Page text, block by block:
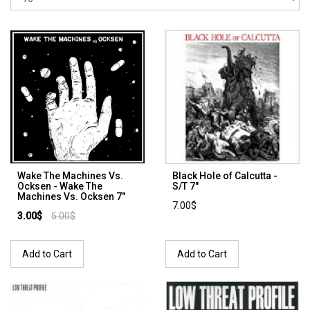
Wake The Machines Vs.
Ocksen - Wake The
Machines Vs. Ocksen 7"
3.00$
5.00$
Add to Cart
Black Hole of Calcutta -
S/T 7"
7.00$
Add to Cart